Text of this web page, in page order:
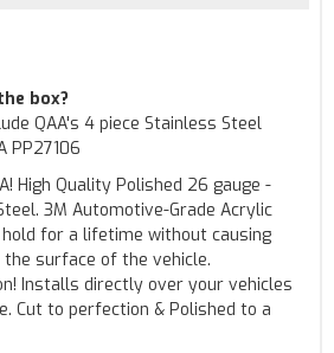
box?
QAA's 4 piece Stainless Steel
PP27106
High Quality Polished 26 gauge -
3M Automotive-Grade Acrylic
for a lifetime without causing
surface of the vehicle.
Installs directly over your vehicles
Cut to perfection & Polished to a